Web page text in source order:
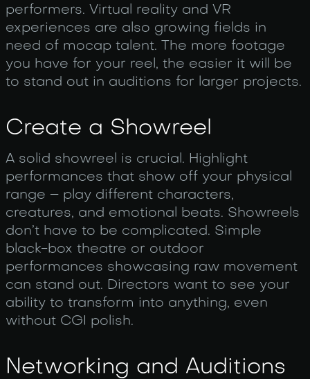
performers. Virtual reality and VR
experiences are also growing fields in
need of mocap talent. The more footage
you have for your reel, the easier it will be
to stand out in auditions for larger projects.
Create a Showreel
A solid showreel is crucial. Highlight
performances that show off your physical
range – play different characters,
creatures, and emotional beats. Showreels
don’t have to be complicated. Simple
black-box theatre or outdoor
performances showcasing raw movement
can stand out. Directors want to see your
ability to transform into anything, even
without CGI polish.
Networking and Auditions